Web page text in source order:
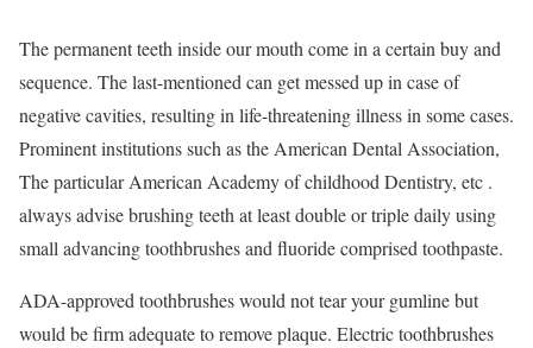
The permanent teeth inside our mouth come in a certain buy and
sequence. The last-mentioned can get messed up in case of
negative cavities, resulting in life-threatening illness in some cases.
Prominent institutions such as the American Dental Association,
The particular American Academy of childhood Dentistry, etc .
always advise brushing teeth at least double or triple daily using
small advancing toothbrushes and fluoride comprised toothpaste.
ADA-approved toothbrushes would not tear your gumline but
would be firm adequate to remove plaque. Electric toothbrushes